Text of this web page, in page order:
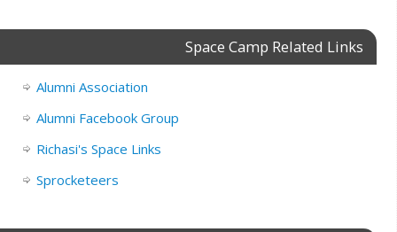
Space Camp Related Links
Alumni Association
Alumni Facebook Group
Richasi's Space Links
Sprocketeers